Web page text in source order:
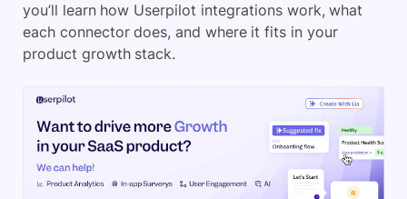
you’ll learn how Userpilot integrations work, what
each connector does, and where it fits in your
product growth stack.